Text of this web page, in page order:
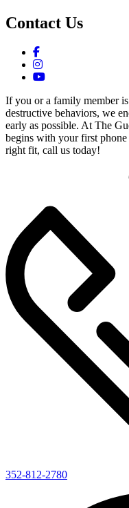
Contact Us
If you or a family member
destructive behaviors, we
early as possible. At The
begins with your first
right fit, call us today!
352-812-2780